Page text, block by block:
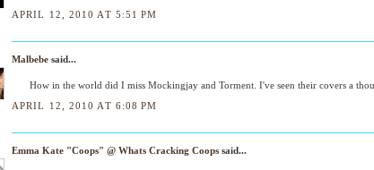
APRIL 12, 2010 AT 5:51 PM
Malbebe said...
How in the world did I miss Mockingjay and Torment. I've seen their covers a
APRIL 12, 2010 AT 6:08 PM
Emma Kate "Coops" @ Whats Cracking Coops said...